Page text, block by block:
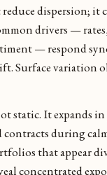
dispersion; it
drivers —
— respond
Surface variation
static. It expands
during
that appear
concentrated